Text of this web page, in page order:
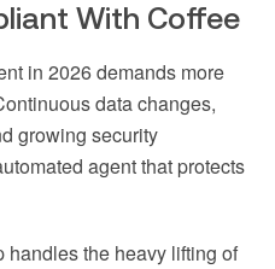
With Coffee
in 2026 demands more
data changes,
growing security
agent that protects
handles the heavy lifting of